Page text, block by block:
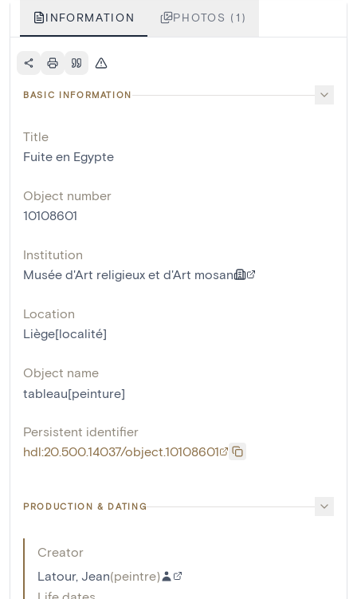
INFORMATION PHOTOS (1)
BASIC INFORMATION
Title
Fuite en Egypte
Object number
10108601
Institution
Musée d'Art religieux et d'Art mosan
Location
Liège[localité]
Object name
tableau[peinture]
Persistent identifier
hdl:20.500.14037/object.10108601
PRODUCTION & DATING
Creator
Latour, Jean(peintre)